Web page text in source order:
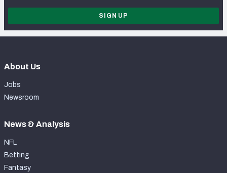
SIGN UP
About Us
Jobs
Newsroom
News & Analysis
NFL
Betting
Fantasy